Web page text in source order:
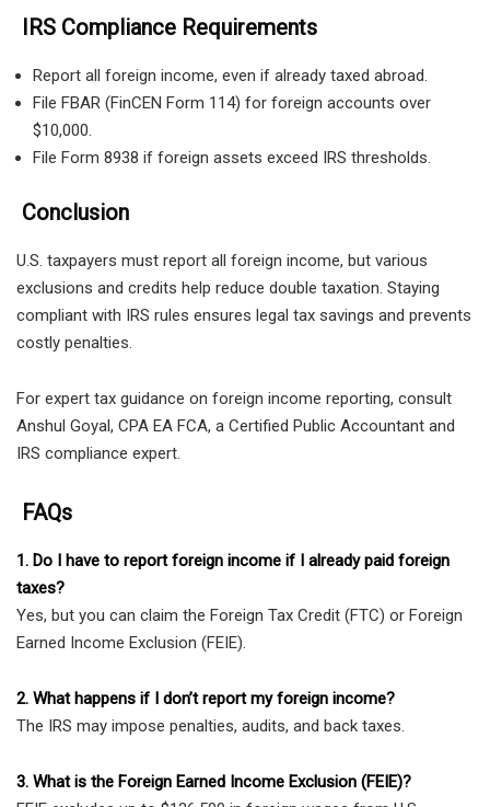
IRS Compliance Requirements
Report all foreign income, even if already taxed abroad.
File FBAR (FinCEN Form 114) for foreign accounts over
$10,000.
File Form 8938 if foreign assets exceed IRS thresholds.
Conclusion
U.S. taxpayers must report all foreign income, but various
exclusions and credits help reduce double taxation. Staying
compliant with IRS rules ensures legal tax savings and prevents
costly penalties.
For expert tax guidance on foreign income reporting, consult
Anshul Goyal, CPA EA FCA, a Certified Public Accountant and
IRS compliance expert.
FAQs
1. Do I have to report foreign income if I already paid foreign
taxes?
Yes, but you can claim the Foreign Tax Credit (FTC) or Foreign
Earned Income Exclusion (FEIE).
2. What happens if I don’t report my foreign income?
The IRS may impose penalties, audits, and back taxes.
3. What is the Foreign Earned Income Exclusion (FEIE)?